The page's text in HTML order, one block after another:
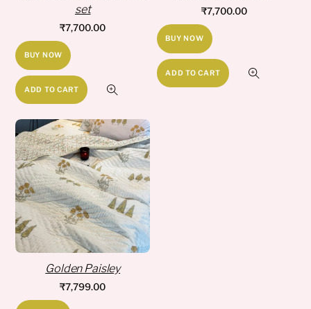
set
₹7,700.00
BUY NOW
ADD TO CART
₹7,700.00
BUY NOW
ADD TO CART
Golden Paisley
₹7,799.00